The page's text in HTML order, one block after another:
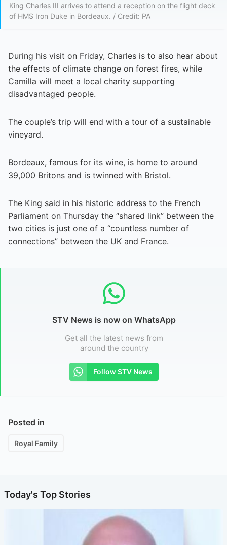
King Charles III arrives to attend a reception on the flight deck
of HMS Iron Duke in Bordeaux. / Credit: PA
During his visit on Friday, Charles is to also hear about
the effects of climate change on forest fires, while
Camilla will meet a local charity supporting
disadvantaged people.
The couple’s trip will end with a tour of a sustainable
vineyard.
Bordeaux, famous for its wine, is home to around
39,000 Britons and is twinned with Bristol.
The King said in his historic address to the French
Parliament on Thursday the “shared link” between the
two cities is just one of a “countless number of
connections” between the UK and France.
STV News is now on WhatsApp
Get all the latest news from
around the country
Follow STV News
Posted in
Royal Family
Today's Top Stories